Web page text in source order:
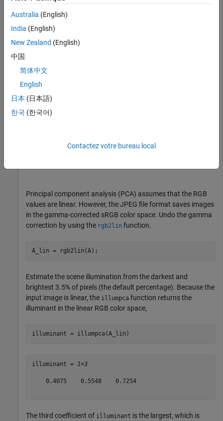
A = imread(
imshow(A)
title( "Original Image"
Principal component analysis (PCA) assumes that the RGB
values are linear. However, the JPEG file format saves images
in the gamma-corrected sRGB color space. Undo the gamma
correction by using the rgb2lin function.
A_lin = rgb2lin(A);
Estimate the scene illumination from the darkest and
brightest 3.5% of pixels (the default percentage). Because the
input image is linear, the illumpca function returns the
illuminant in the linear RGB color space,
illuminant = illumpca(A_lin)
illuminant = 1×3
    0.4075    0.5548    0.7254
The third coefficient of illuminant is the largest, which is
Australia (English)
India (English)
New Zealand (English)
中国
简体中文
English
日本 (日本語)
한국 (한국어)
Contactez votre bureau local